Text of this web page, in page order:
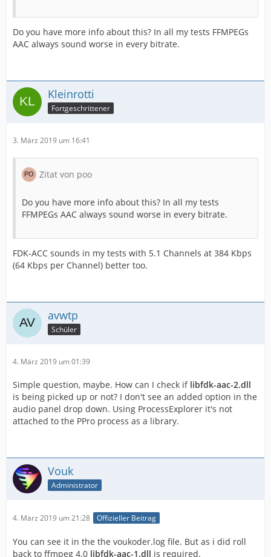
Do you have more info about this? In all my tests FFMPEGs
AAC always sound worse in every bitrate.
Kleinrotti
Fortgeschrittener
3. März 2019 um 16:41
Zitat von poo
Do you have more info about this? In all my tests
FFMPEGs AAC always sound worse in every bitrate.
FDK-ACC sounds in my tests with 5.1 Channels at 384 Kbps
(64 Kbps per Channel) better too.
avwtp
Schüler
4. März 2019 um 01:39
Simple question, maybe. How can I check if libfdk-aac-2.dll
is being picked up or not? I don't see an added option in the
audio panel drop down. Using ProcessExplorer it's not
attached to the PPro process as a library.
Vouk
Administrator
4. März 2019 um 21:28 Offizieller Beitrag
You can see it in the the voukoder.log file. But as i did roll
back to ffmpeg 4.0 libfdk-aac-1.dll is required.